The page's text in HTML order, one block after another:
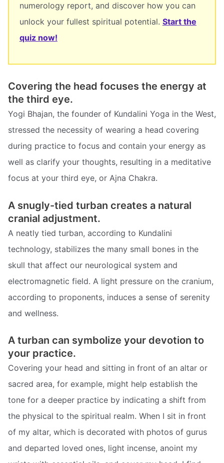
numerology report, and discover how you can
unlock your fullest spiritual potential. Start the
quiz now!
Covering the head focuses the energy at
the third eye.
Yogi Bhajan, the founder of Kundalini Yoga in the West,
stressed the necessity of wearing a head covering
during practice to focus and contain your energy as
well as clarify your thoughts, resulting in a meditative
focus at your third eye, or Ajna Chakra.
A snugly-tied turban creates a natural
cranial adjustment.
A neatly tied turban, according to Kundalini
technology, stabilizes the many small bones in the
skull that affect our neurological system and
electromagnetic field. A light pressure on the cranium,
according to proponents, induces a sense of serenity
and wellness.
A turban can symbolize your devotion to
your practice.
Covering your head and sitting in front of an altar or
sacred area, for example, might help establish the
tone for a deeper practice by indicating a shift from
the physical to the spiritual realm. When I sit in front
of my altar, which is decorated with photos of gurus
and departed loved ones, light incense, anoint my